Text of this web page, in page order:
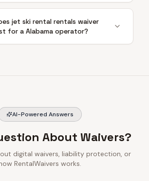
jet ski rental rentals waiver
for a Alabama operator?
AI-Powered Answers
About Waivers?
digital waivers, liability protection, or
RentalWaivers works.